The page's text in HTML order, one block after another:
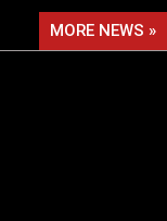
MORE NEWS »